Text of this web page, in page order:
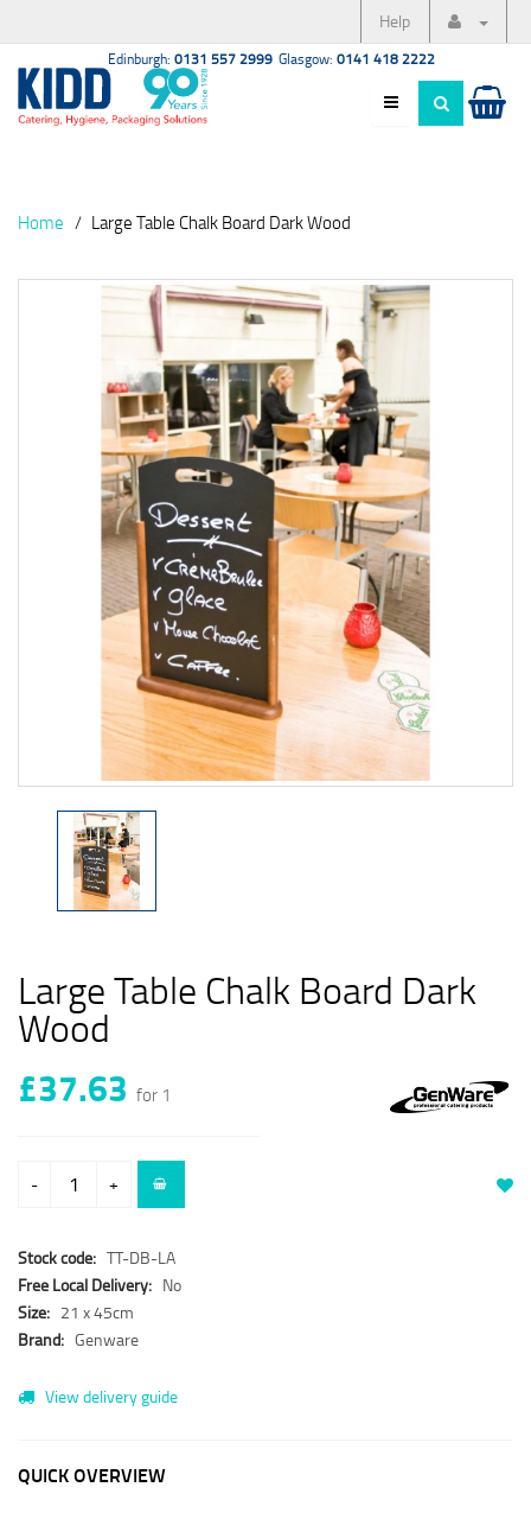
Help
Edinburgh: 0131 557 2999 Glasgow: 0141 418 2222
Home Large Table Chalk Board Dark Wood
Large Table Chalk Board Dark
Wood
£37.63 for 1
- +
Stock code: TT-DB-LA
Free Local Delivery: No
Size: 21 x 45cm
Brand: Genware
View delivery guide
QUICK OVERVIEW